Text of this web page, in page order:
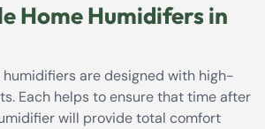
Home Humidifers in
humidifiers are designed with high-
Each helps to ensure that time after
will provide total comfort